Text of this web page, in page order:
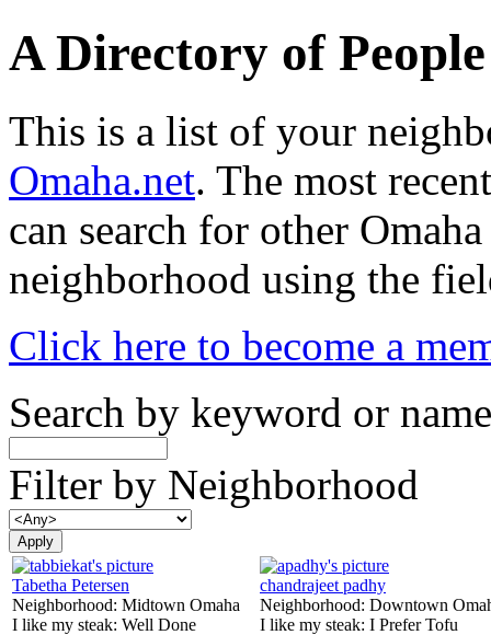
A Directory of
This is a list of your
Omaha.net. The most
can search for other
neighborhood using the
Click here to become a
Search by keyword or name
Filter by Neighborhood
Tabetha Petersen
Neighborhood: Midtown Omaha
I like my steak: Well Done
chandrajeet padhy
Neighborhood: Downtown
I like my steak: I Prefer Tofu